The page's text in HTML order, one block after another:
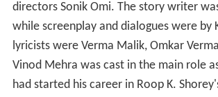
directors Sonik Omi. The story writer
while screenplay and dialogues were by
lyricists were Verma Malik, Omkar
Vinod Mehra was cast in the main role
had started his career in Roop K.